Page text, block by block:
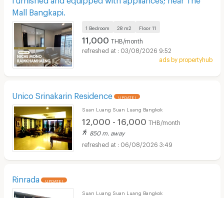
Mall Bangkapi.
1 Bedroom 28 m2 Floor 11
11,000 THB/month
03/08/2026 9:52
ads by propertyhub
Unico Srinakarin Residence UPDATE !
Suan Luang Suan Luang Bangkok
12,000 - 16,000 THB/month
850 m. away
06/08/2026 3:49
Rinrada UPDATE !
Suan Luang Suan Luang Bangkok